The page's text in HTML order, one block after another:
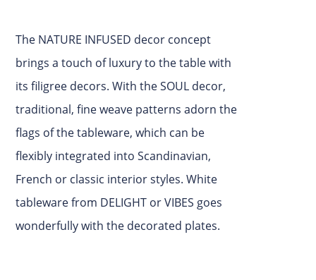
The NATURE INFUSED decor concept
brings a touch of luxury to the table with
its filigree decors. With the SOUL decor,
traditional, fine weave patterns adorn the
flags of the tableware, which can be
flexibly integrated into Scandinavian,
French or classic interior styles. White
tableware from DELIGHT or VIBES goes
wonderfully with the decorated plates.